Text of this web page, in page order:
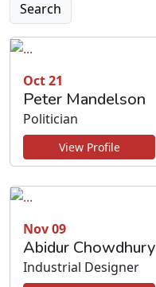
Search
Oct 21
Peter Mandelson
Politician
View Profile
Nov 09
Abidur Chowdhury
Industrial Designer